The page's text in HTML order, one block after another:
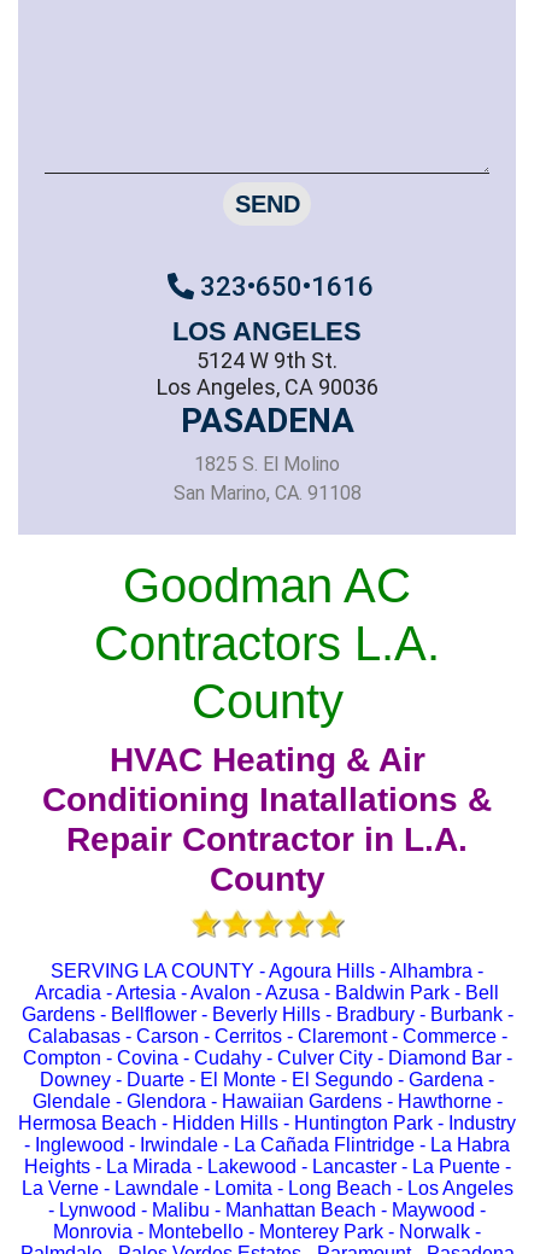
SEND
323•650•1616
LOS ANGELES
5124 W 9th St.
Los Angeles, CA 90036
PASADENA
1825 S. El Molino
San Marino, CA. 91108
Goodman AC
Contractors L.A.
County
HVAC Heating & Air
Conditioning Inatallations &
Repair Contractor in L.A.
County
SERVING LA COUNTY - Agoura Hills - Alhambra -
Arcadia - Artesia - Avalon - Azusa - Baldwin Park - Bell
Gardens - Bellflower - Beverly Hills - Bradbury - Burbank -
Calabasas - Carson - Cerritos - Claremont - Commerce -
Compton - Covina - Cudahy - Culver City - Diamond Bar -
Downey - Duarte - El Monte - El Segundo - Gardena -
Glendale - Glendora - Hawaiian Gardens - Hawthorne -
Hermosa Beach - Hidden Hills - Huntington Park - Industry
- Inglewood - Irwindale - La Cañada Flintridge - La Habra
Heights - La Mirada - Lakewood - Lancaster - La Puente -
La Verne - Lawndale - Lomita - Long Beach - Los Angeles
- Lynwood - Malibu - Manhattan Beach - Maywood -
Monrovia - Montebello - Monterey Park - Norwalk -